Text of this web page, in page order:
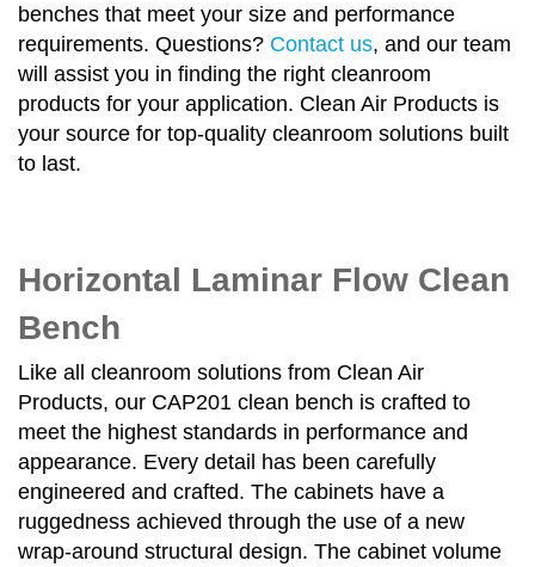
benches that meet your size and performance
requirements. Questions? Contact us, and our team
will assist you in finding the right cleanroom
products for your application. Clean Air Products is
your source for top-quality cleanroom solutions built
to last.
Horizontal Laminar Flow Clean
Bench
Like all cleanroom solutions from Clean Air
Products, our CAP201 clean bench is crafted to
meet the highest standards in performance and
appearance. Every detail has been carefully
engineered and crafted. The cabinets have a
ruggedness achieved through the use of a new
wrap-around structural design. The cabinet volume